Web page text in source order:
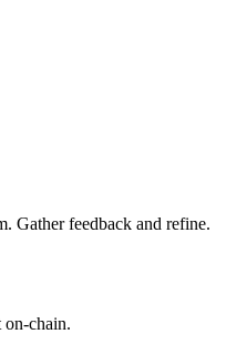
Gather feedback and refine.
on-chain.